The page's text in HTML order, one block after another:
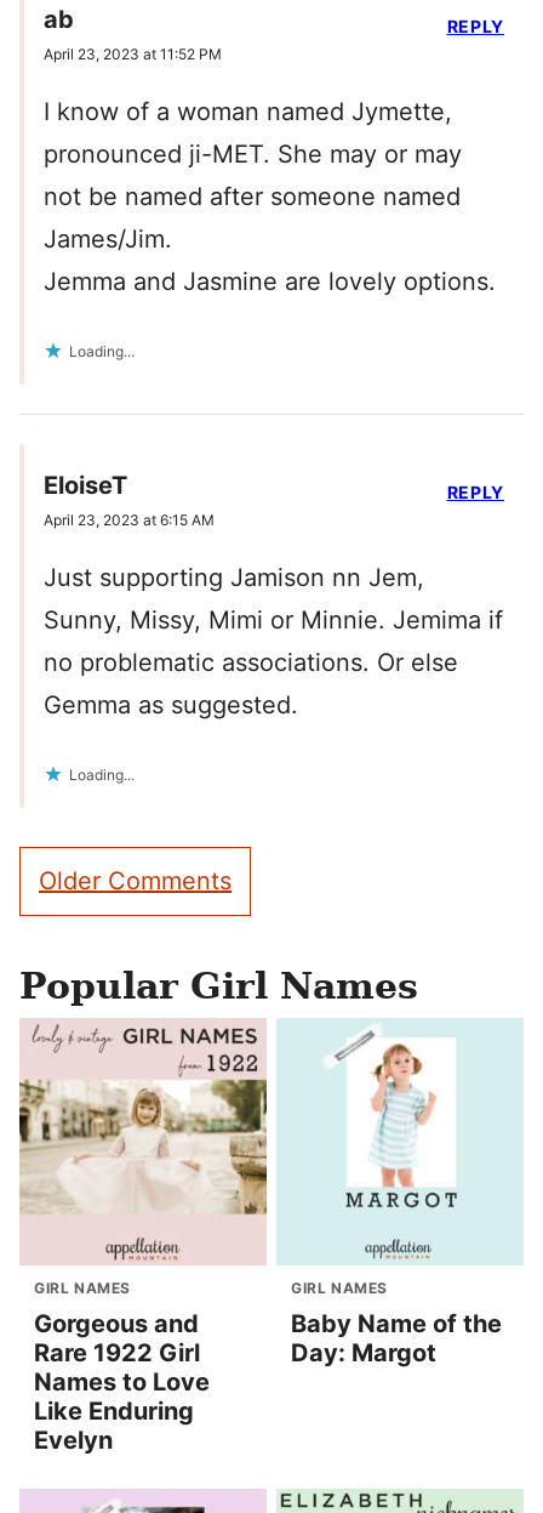
ab
April 23, 2023 at 11:52 PM
I know of a woman named Jymette,
pronounced ji-MET. She may or may
not be named after someone named
James/Jim.
Jemma and Jasmine are lovely options.
Loading...
REPLY
EloiseT
April 23, 2023 at 6:15 AM
Just supporting Jamison nn Jem,
Sunny, Missy, Mimi or Minnie. Jemima if
no problematic associations. Or else
Gemma as suggested.
Loading...
REPLY
Comment
navigation
Older Comments
Popular Girl Names
GIRL NAMES
Gorgeous and
Rare 1922 Girl
Names to Love
Like Enduring
Evelyn
GIRL NAMES
Baby Name of the
Day: Margot